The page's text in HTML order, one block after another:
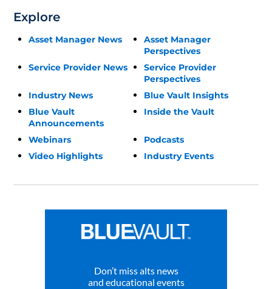
Explore
Asset Manager News
Asset Manager
Perspectives
Service Provider News
Service Provider
Perspectives
Industry News
Blue Vault Insights
Blue Vault
Announcements
Inside the Vault
Webinars
Podcasts
Video Highlights
Industry Events
Don’t miss alts news
and educational events